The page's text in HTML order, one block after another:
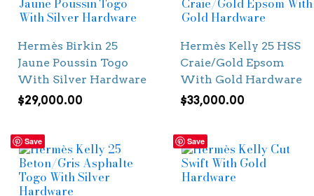
Hermès Birkin 25
Jaune Poussin Togo
With Silver Hardware
$29,000.00
Hermès Kelly 25 HSS
Craie/Gold Epsom
With Gold Hardware
$33,000.00
Save Save